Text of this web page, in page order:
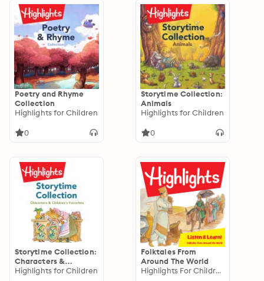
Poetry and Rhyme
Collection
Highlights for Children
0
Storytime Collection:
Animals
Highlights for Children
0
Storytime Collection:
Characters &
Children's Favorites
Highlights for Children
Folktales From
Around The World
Highlights For Children